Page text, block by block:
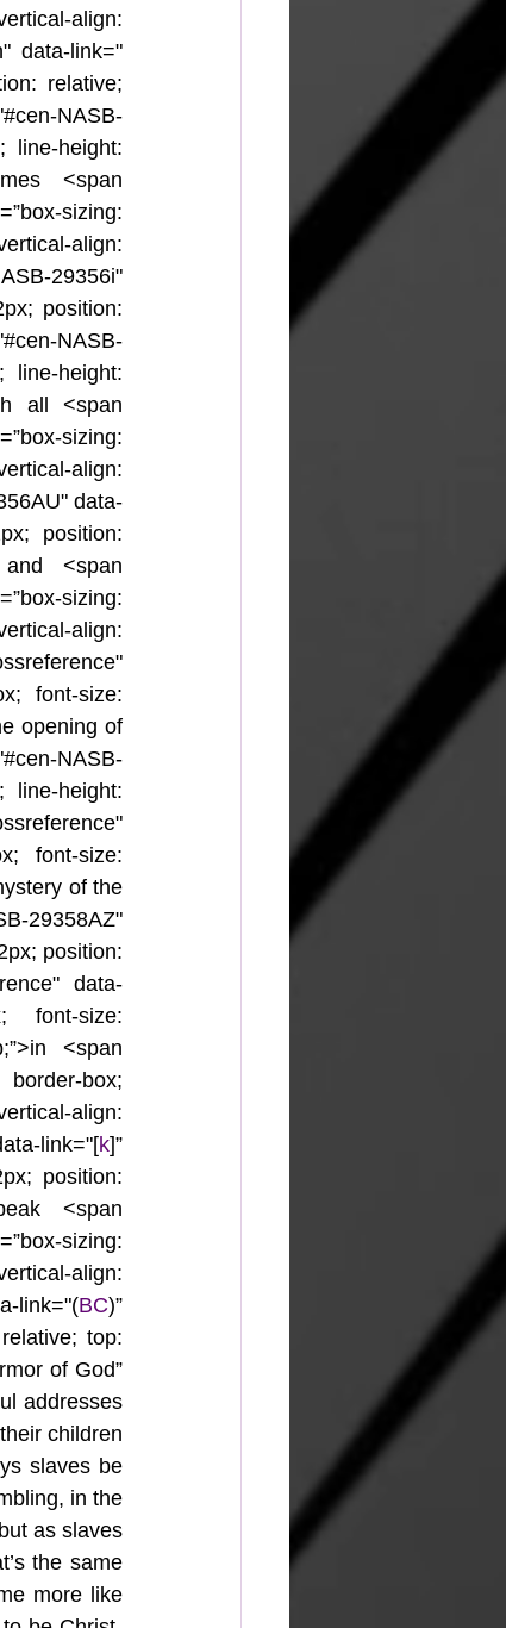
align:
data-link="
relative;
NASB-
line-height:
<span
sizing:
align:
29356i"
position:
NASB-
line-height:
all <span
sizing:
align:
data-
position:
and <span
sizing:
align:
font-size:
opening of
NASB-
line-height:
font-size:
of the
29358AZ"
position:
data-
font-size:
<span
border-box;
align:
link="[k]”
position:
<span
sizing:
align:
link="(BC)”
top:
of God”
addresses
children
slaves be
in the
as slaves
the same
more like